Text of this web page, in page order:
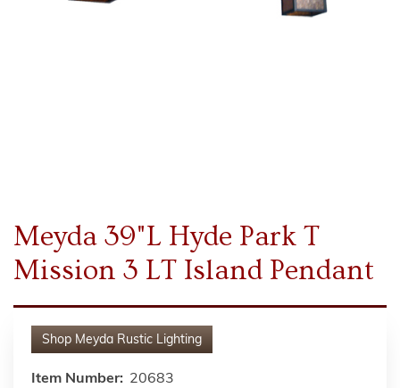
Meyda 39"L Hyde Park T
Mission 3 LT Island Pendant
Shop Meyda Rustic Lighting
Item Number: 20683